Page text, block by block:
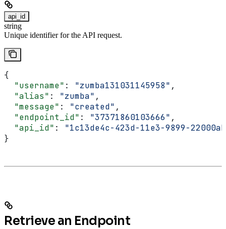
api_id
string
Unique identifier for the API request.
{
  "username"
: "zumba131031145958" ,
  "alias"
: "zumba" ,
  "message"
: "created" ,
  "endpoint_id"
: "37371860103666" ,
  "api_id"
: "1c13de4c-423d-11e3-9899-
}
Retrieve an Endpoint